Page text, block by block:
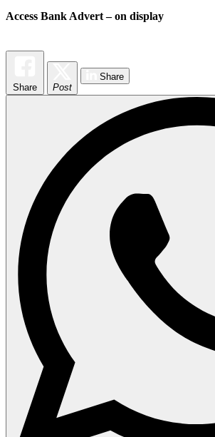
Access Bank Advert – on display
Share Post
Share